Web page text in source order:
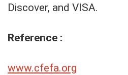
Discover, and VISA.
Reference :
www.cfefa.org